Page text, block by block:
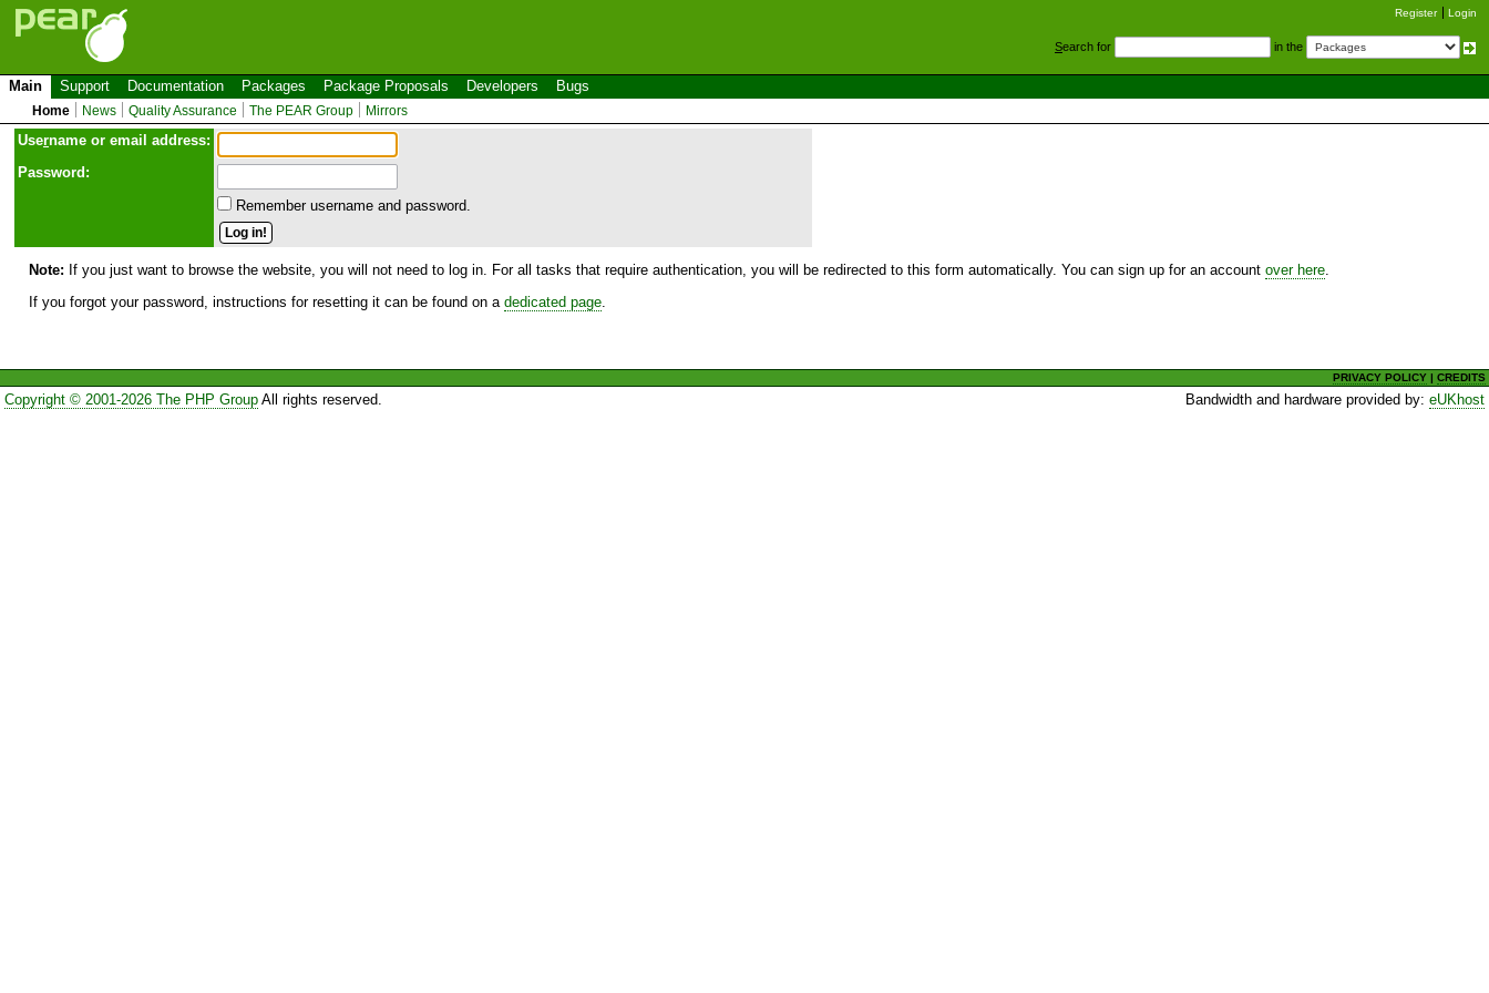
Register Login
Search for in the
Main Support Documentation Packages Package Proposals Developers Bugs
Home News Quality Assurance The PEAR Group Mirrors
Username or email address:
Password:
Remember username and password.
Note: If you just want to browse the website, you will not need to log in. For all tasks that require authentication, you will be redirected to this form automatically. You can sign up for an account over here
If you forgot your password, instructions for resetting it can be found on a dedicated page
PRIVACY POLICY |CREDITS
Copyright © 2001-2026 The PHP GroupAll rights reserved. Bandwidth and hardware provided by:eUKhost